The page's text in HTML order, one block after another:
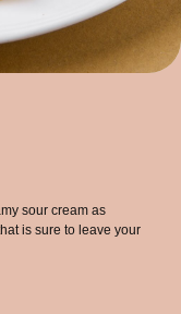
sour cream as
is sure to leave your